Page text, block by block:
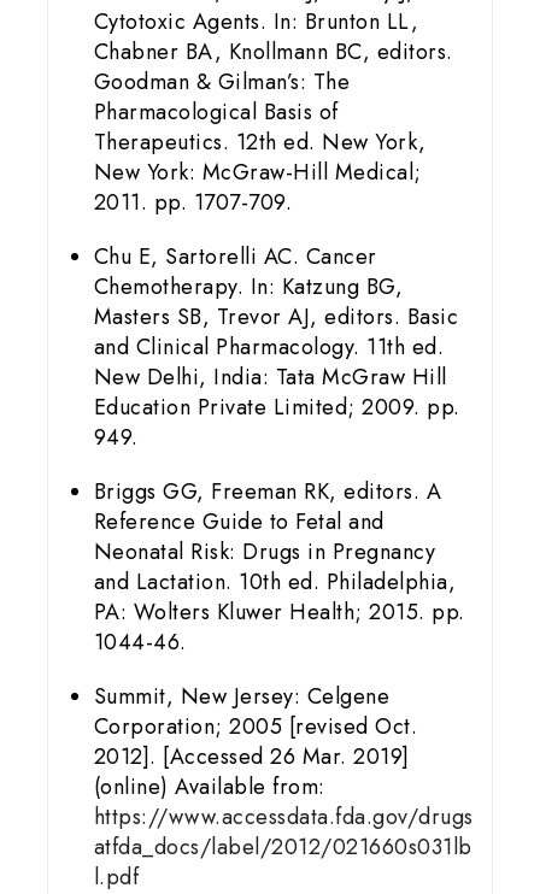
Cytotoxic Agents. In: Brunton LL,
Chabner BA, Knollmann BC, editors.
Goodman & Gilman’s: The
Pharmacological Basis of
Therapeutics. 12th ed. New York,
New York: McGraw-Hill Medical;
2011. pp. 1707-709.
Chu E, Sartorelli AC. Cancer
Chemotherapy. In: Katzung BG,
Masters SB, Trevor AJ, editors. Basic
and Clinical Pharmacology. 11th ed.
New Delhi, India: Tata McGraw Hill
Education Private Limited; 2009. pp.
949.
Briggs GG, Freeman RK, editors. A
Reference Guide to Fetal and
Neonatal Risk: Drugs in Pregnancy
and Lactation. 10th ed. Philadelphia,
PA: Wolters Kluwer Health; 2015. pp.
1044-46.
Summit, New Jersey: Celgene
Corporation; 2005 [revised Oct.
2012]. [Accessed 26 Mar. 2019]
(online) Available from:
https://www.accessdata.fda.gov/drugs
atfda_docs/label/2012/021660s031lb
l.pdf